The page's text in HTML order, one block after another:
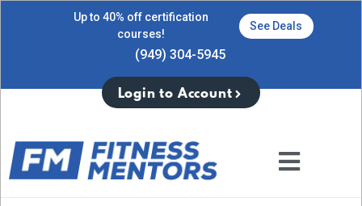
Up to 40% off certification
courses!
See Deals
(949) 304-5945
Login to Account